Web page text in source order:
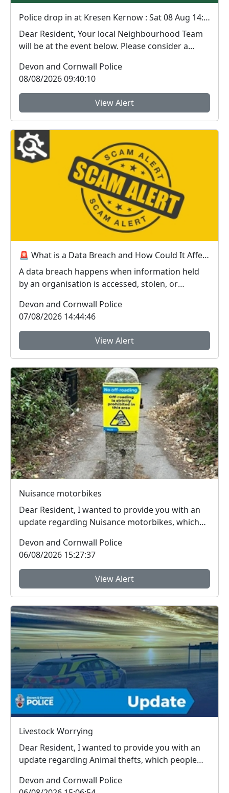
Police drop in at Kresen Kernow : Sat 08 Aug 14:00
Dear Resident, Your local Neighbourhood Team
will be at the event below. Please consider a...
Devon and Cornwall Police
08/08/2026 09:40:10
View Alert
🚨 What is a Data Breach and How Could It Affect You? 🚨
A data breach happens when information held
by an organisation is accessed, stolen, or
Devon and Cornwall Police
07/08/2026 14:44:46
View Alert
Nuisance motorbikes
Dear Resident, I wanted to provide you with an
update regarding Nuisance motorbikes, which
Devon and Cornwall Police
06/08/2026 15:27:37
View Alert
Livestock Worrying
Dear Resident, I wanted to provide you with an
update regarding Animal thefts, which people
Devon and Cornwall Police